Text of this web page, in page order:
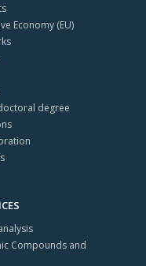
Economy (EU)
degree
Compounds and